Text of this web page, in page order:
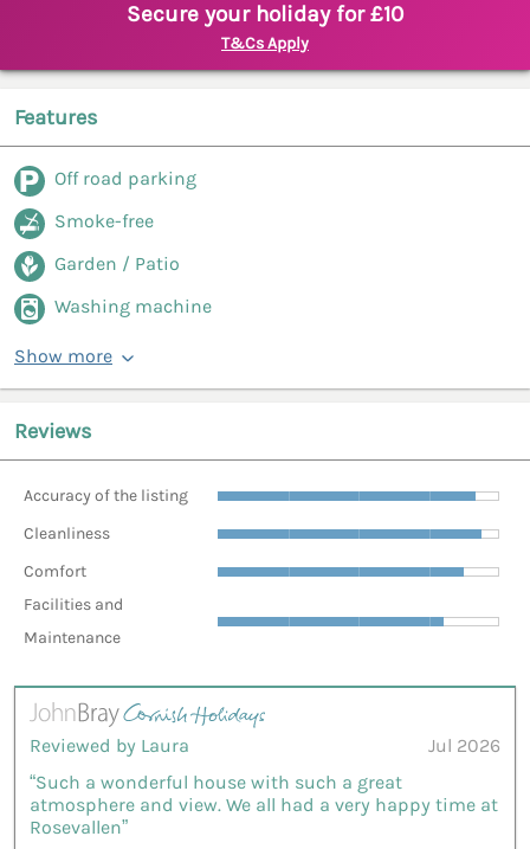
Secure your holiday for £10
T&Cs Apply
Features
Off road parking
Smoke-free
Garden / Patio
Washing machine
Show more
Reviews
Accuracy of the listing
Cleanliness
Comfort
Facilities and
Maintenance
Reviewed by Laura
Jul 2026
“Such a wonderful house with such a great
atmosphere and view. We all had a very happy time at
Rosevallen”